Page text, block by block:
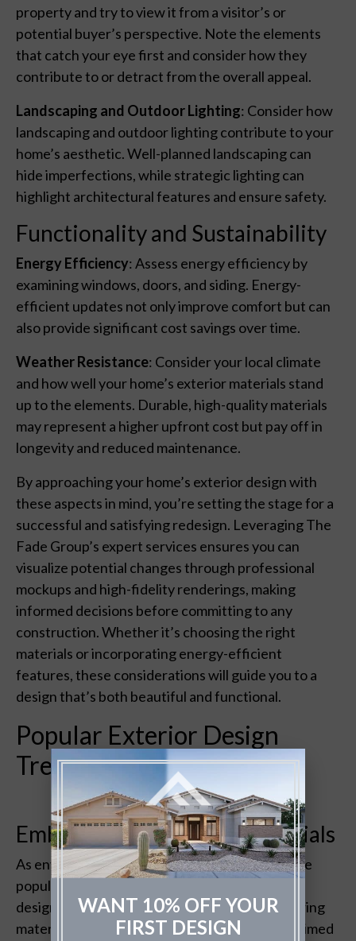
property and try to view it from a visitor’s or
potential buyer’s perspective. Note the elements
that catch your eye first and consider how they
contribute to or detract from the overall appeal.
Landscaping and Outdoor Lighting: Consider how
landscaping and outdoor lighting contribute to your
home’s aesthetic. Well-planned landscaping can
hide imperfections, while strategic lighting can
highlight architectural features and ensure safety.
Functionality and Sustainability
Energy Efficiency: Assess energy efficiency by
examining windows, doors, and siding. Energy-
efficient updates not only improve comfort but can
also provide significant cost savings over time.
Weather Resistance: Consider your local climate
and how well your home’s exterior materials stand
up to the elements. Durable, high-quality materials
may represent a higher upfront cost but pay off in
longevity and reduced maintenance.
By approaching your home’s exterior design with
these aspects in mind, you’re setting the stage for a
successful and satisfying redesign. Leveraging The
Fade Group’s expert services ensures you can
visualize potential changes through professional
mockups and high-fidelity renderings, making
informed decisions before committing to any
construction. Whether it’s choosing the right
materials or incorporating energy-efficient
features, these considerations will guide you to a
design that’s both beautiful and functional.
Popular Exterior Design
Trends
Embracing Sustainable Materials
As environmental awareness grows, so does the
popularity of sustainable materials in exterior
design.
The Fade Grouprecommends considering
materials like recycled steel, bamboo, and reclaimed
WANT 10% OFF YOUR
FIRST DESIGN